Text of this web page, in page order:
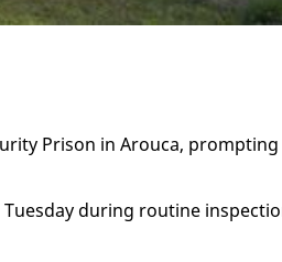
Prison in Arou­ca,
dur­ing rou­tine